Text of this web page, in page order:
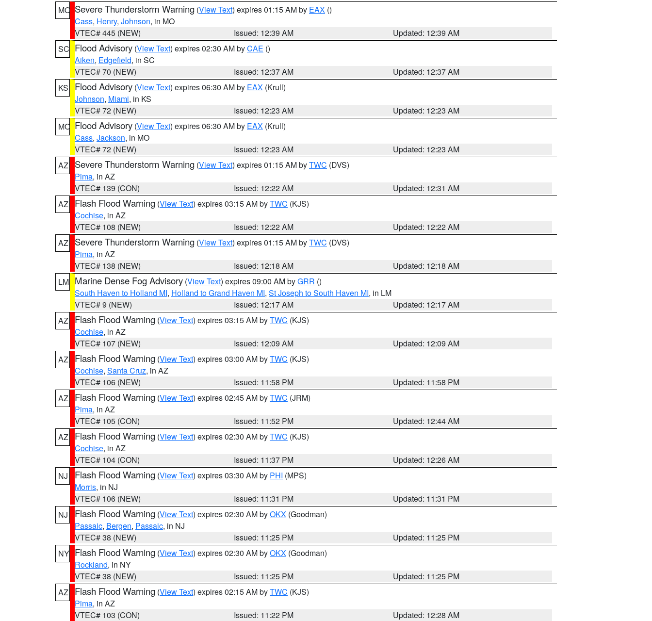
MO Severe Thunderstorm Warning (View Text) expires 01:15 AM by EAX ()
Cass, Henry, Johnson, in MO
VTEC# 445 (NEW)
Issued: 12:39 AM
Updated: 12:39 AM
SC Flood Advisory (View Text) expires 02:30 AM byCAE ()
Aiken, Edgefield, in SC
VTEC# 70 (NEW)
Issued: 12:37 AM
Updated: 12:37 AM
KS
Flood Advisory (View Text) expires 06:30 AM by EAX (Krull)
Johnson, Miami, in KS
VTEC# 72 (NEW)
Issued: 12:23 AM
Updated: 12:23 AM
MO Flood Advisory (View Text) expires 06:30 AM by EAX (Krull)
Cass, Jackson, in MO
VTEC# 72 (NEW)
Issued: 12:23 AM
Updated: 12:23 AM
AZ
Severe Thunderstorm Warning (View Text) expires 01:15 AM byTWC (DVS)
Pima, in AZ
VTEC# 139 (CON)
Issued: 12:22 AM
Updated: 12:31 AM
AZ
Flash Flood Warning (View Text) expires 03:15 AM byTWC (KJS)
Cochise, in AZ
VTEC# 108 (NEW)
Issued: 12:22 AM
Updated: 12:22 AM
AZ
Severe Thunderstorm Warning (View Text) expires 01:15 AM byTWC (DVS)
Pima, in AZ
VTEC# 138 (NEW)
Issued: 12:18 AM
Updated: 12:18 AM
LM Marine Dense Fog Advisory (View Text) expires 09:00 AM byGRR ()
South Haven to Holland MI, Holland to Grand Haven MI, St Joseph to South Haven MI, in LM
VTEC# 9 (NEW)
Issued: 12:17 AM
Updated: 12:17 AM
AZ
Flash Flood Warning (View Text) expires 03:15 AM byTWC (KJS)
Cochise, in AZ
VTEC# 107 (NEW)
Issued: 12:09 AM
Updated: 12:09 AM
AZ
Flash Flood Warning (View Text) expires 03:00 AM byTWC (KJS)
Cochise, Santa Cruz, in AZ
VTEC# 106 (NEW)
Issued: 11:58 PM
Updated: 11:58 PM
AZ
Flash Flood Warning (View Text) expires 02:45 AM byTWC (JRM)
Pima, in AZ
VTEC# 105 (CON)
Issued: 11:52 PM
Updated: 12:44 AM
AZ
Flash Flood Warning (View Text) expires 02:30 AM byTWC (KJS)
Cochise, in AZ
VTEC# 104 (CON)
Issued: 11:37 PM
Updated: 12:26 AM
NJ
Flash Flood Warning (View Text) expires 03:30 AM by PHI (MPS)
Morris, in NJ
VTEC# 106 (NEW)
Issued: 11:31 PM
Updated: 11:31 PM
NJ
Flash Flood Warning (View Text) expires 02:30 AM byOKX (Goodman)
Passaic, Bergen, Passaic, in NJ
VTEC# 38 (NEW)
Issued: 11:25 PM
Updated: 11:25 PM
NY Flash Flood Warning (View Text) expires 02:30 AM byOKX (Goodman)
Rockland, in NY
VTEC# 38 (NEW)
Issued: 11:25 PM
Updated: 11:25 PM
AZ
Flash Flood Warning (View Text) expires 02:15 AM byTWC (KJS)
Pima, in AZ
VTEC# 103 (CON)
Issued: 11:22 PM
Updated: 12:28 AM